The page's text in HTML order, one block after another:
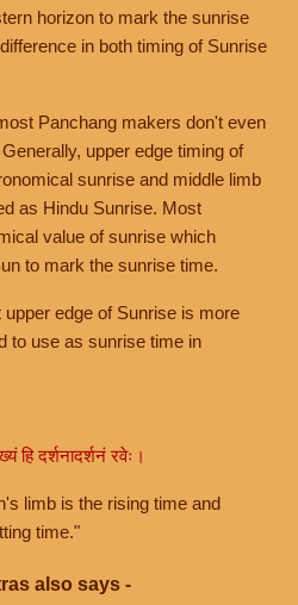
horizon to mark the sunrise
in both timing of Sunrise
Panchang makers don't even
upper edge timing of
sunrise and middle limb
as Hindu Sunrise. Most
value of sunrise which
to mark the sunrise time.
edge of Sunrise is more
to use as sunrise time in
हि दर्शनादर्शनं रवेः।
limb is the rising time and
time."
also says -